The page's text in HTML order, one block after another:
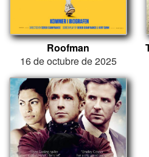
Roofman
16 de octubre de 2025